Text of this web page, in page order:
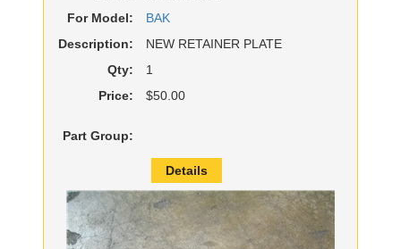
For Model:
BAK
Description:
NEW RETAINER PLATE
Qty:
1
Price:
$50.00
Part Group:
Details